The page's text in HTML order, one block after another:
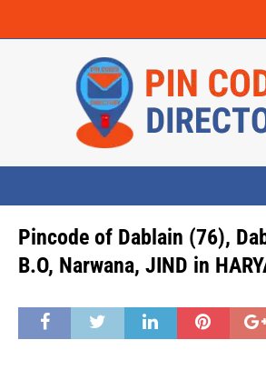
Pincode of Dablain (76),
B.O, Narwana, JIND in